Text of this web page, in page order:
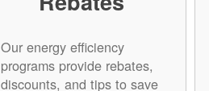
Our energy efficiency
programs provide rebates,
discounts, and tips to save